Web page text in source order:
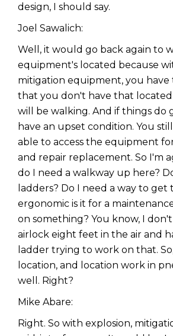
design, I should say.
Joel Sawalich:
Well, it would go back again to
equipment's located because
mitigation equipment, you have
that you don't have that
will be walking. And if things do
have an upset condition. You
able to access the equipment
and repair replacement. So I'm
do I need a walkway up here?
ladders? Do I need a way to get
ergonomic is it for a
on something? You know, I
airlock eight feet in the air and
ladder trying to work on that.
location, and location work in
well. Right?
Mike Abare:
Right. So with explosion,